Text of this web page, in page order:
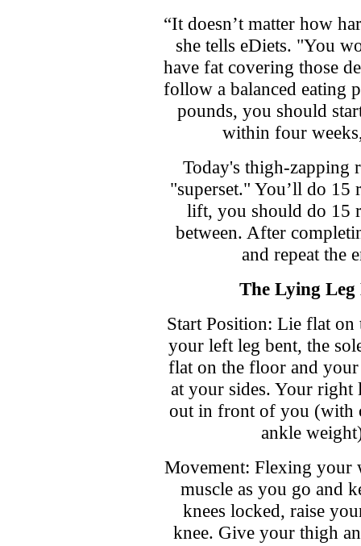
“It doesn’t matter how
she tells eDiets. "You
have fat covering those
follow a balanced eating
pounds, you should
within four
Today's thigh-zapping
"superset." You’ll do 15
lift, you should do 15
between. After
and repeat the
The Lying
Start Position: Lie flat
your left leg bent, the
flat on the floor and
at your sides. Your right
out in front of you (with
ankle
Movement: Flexing your
muscle as you go and
knees locked, raise
knee. Give your thigh